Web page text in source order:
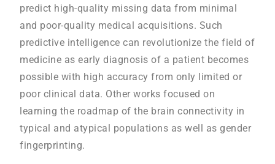
predict high-quality missing data from minimal
and poor-quality medical acquisitions. Such
predictive intelligence can revolutionize the field of
medicine as early diagnosis of a patient becomes
possible with high accuracy from only limited or
poor clinical data. Other works focused on
learning the roadmap of the brain connectivity in
typical and atypical populations as well as gender
fingerprinting.